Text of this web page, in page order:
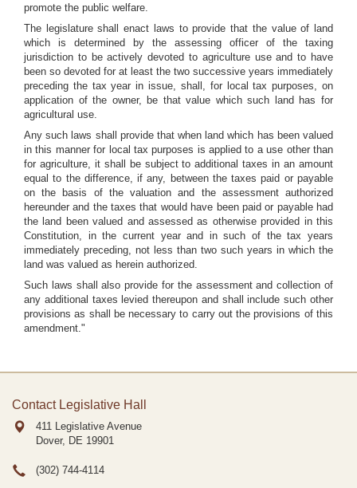
promote the public welfare.
The legislature shall enact laws to provide that the value of land
which is determined by the assessing officer of the taxing
jurisdiction to be actively devoted to agriculture use and to have
been so devoted for at least the two successive years immediately
preceding the tax year in issue, shall, for local tax purposes, on
application of the owner, be that value which such land has for
agricultural use.
Any such laws shall provide that when land which has been valued
in this manner for local tax purposes is applied to a use other than
for agriculture, it shall be subject to additional taxes in an amount
equal to the difference, if any, between the taxes paid or payable
on the basis of the valuation and the assessment authorized
hereunder and the taxes that would have been paid or payable had
the land been valued and assessed as otherwise provided in this
Constitution, in the current year and in such of the tax years
immediately preceding, not less than two such years in which the
land was valued as herein authorized.
Such laws shall also provide for the assessment and collection of
any additional taxes levied thereupon and shall include such other
provisions as shall be necessary to carry out the provisions of this
amendment."
Contact Legislative Hall
411 Legislative Avenue
Dover, DE 19901
(302) 744-4114